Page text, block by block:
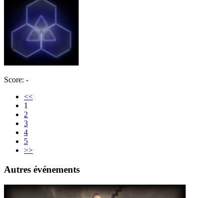
Score: -
<<
1
2
3
4
5
>>
Autres événements